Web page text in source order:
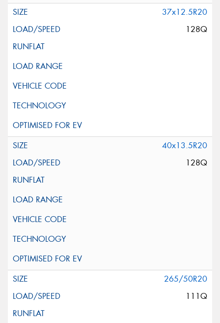
37x12.5R20
128Q
40x13.5R20
128Q
265/50R20
111Q